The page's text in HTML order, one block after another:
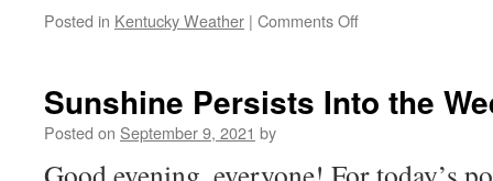
Posted in Kentucky Weather | Comments Offon
up
Sunshine Persists Into the
Posted on September 9, 2021 by